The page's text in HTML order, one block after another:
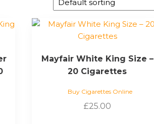
Mayfair White King Size –
20 Cigarettes
Buy Cigarettes Online
£25.00